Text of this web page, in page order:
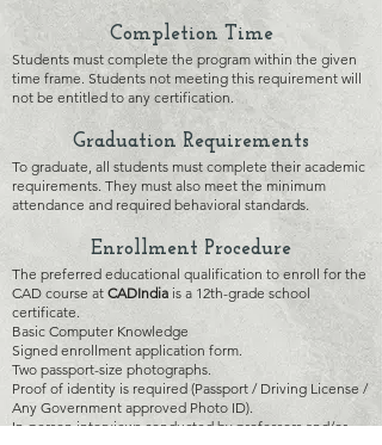
Completion Time
Students must complete the program within the given
time frame. Students not meeting this requirement will
not be entitled to any certification.
Graduation Requirements
To graduate, all students must complete their academic
requirements. They must also meet the minimum
attendance and required behavioral standards.
Enrollment Procedure
The preferred educational qualification to enroll for the
CAD course at CADIndia is a 12th-grade school
certificate.
Basic Computer Knowledge
Signed enrollment application form.
Two passport-size photographs.
Proof of identity is required (Passport / Driving License /
Any Government approved Photo ID).
In-person interviews conducted by professors and/or